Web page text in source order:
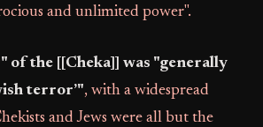
and unlimited power".
the [[Cheka]] was "generally
terror’", with a widespread
and Jews were all but the